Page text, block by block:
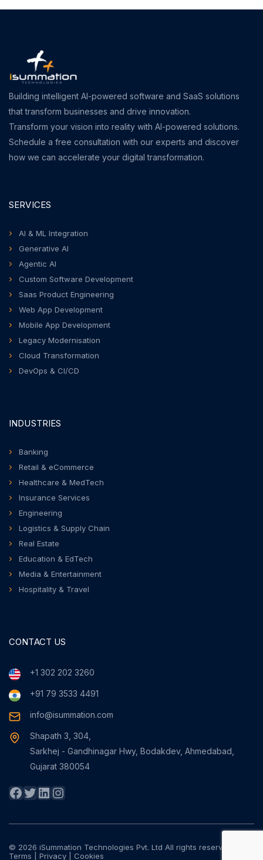
Building intelligent AI-powered software and SaaS solutions
that transform businesses and drive innovation.
Transform your vision into reality with AI-powered solutions.
Schedule a free consultation with our experts and discover
how we can accelerate your digital transformation.
SERVICES
AI & ML Integration
Generative AI
Agentic AI
Custom Software Development
Saas Product Engineering
Web App Development
Mobile App Development
Legacy Modernisation
Cloud Transformation
DevOps & CI/CD
INDUSTRIES
Banking
Retail & eCommerce
Healthcare & MedTech
Insurance Services
Engineering
Logistics & Supply Chain
Real Estate
Education & EdTech
Media & Entertainment
Hospitality & Travel
CONTACT US
+1 302 202 3260
+91 79 3533 4491
info@isummation.com
Shapath 3, 304,
Sarkhej - Gandhinagar Hwy, Bodakdev, Ahmedabad,
Gujarat 380054
Facebook
Twitter
LinkedIn
Instagram
© 2026 iSummation Technologies Pvt. Ltd All rights reserved
Terms
Privacy Cookies